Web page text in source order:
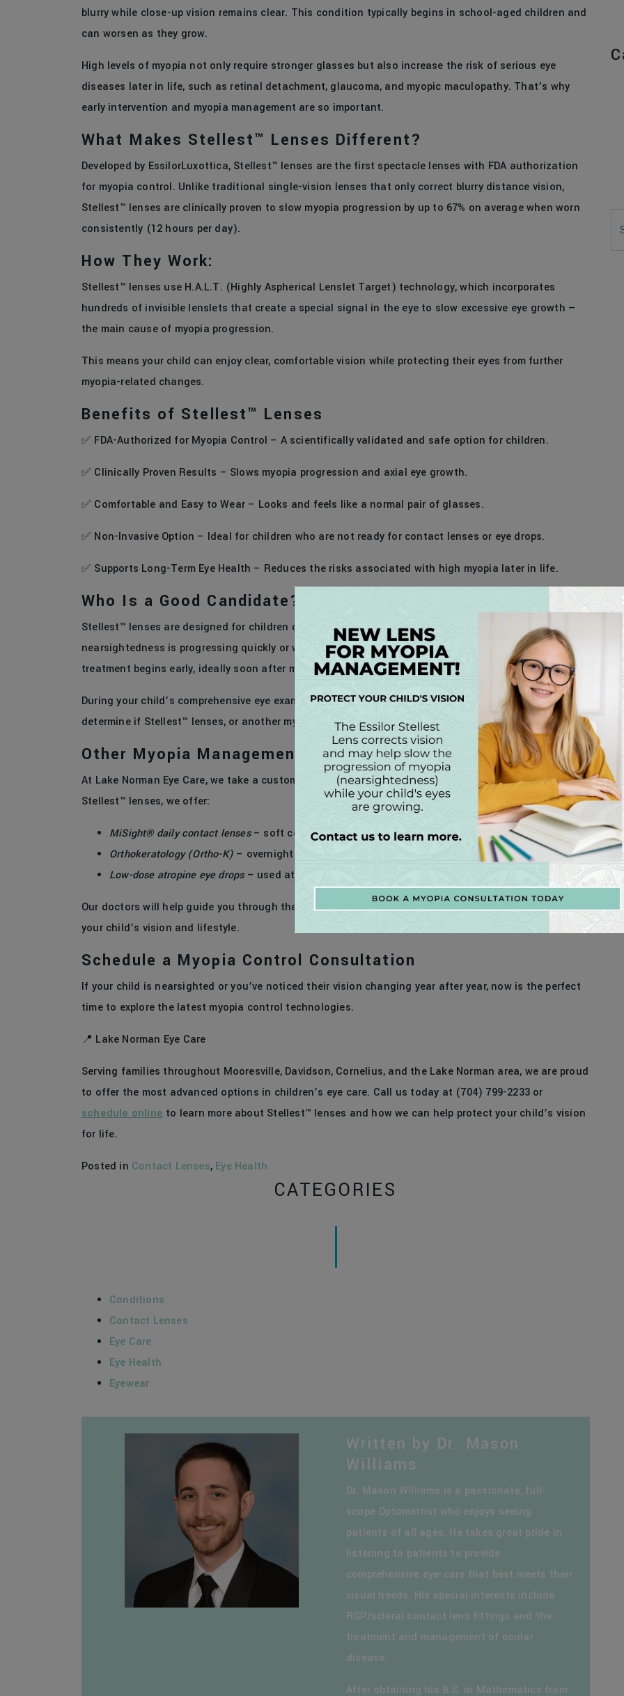
blurry while close-up vision remains clear. This condition typically begins in school-aged children and
can worsen as they grow.
High levels of myopia not only require stronger glasses but also increase the risk of serious eye
diseases later in life, such as retinal detachment, glaucoma, and myopic maculopathy. That’s why
early intervention and myopia management are so important.
What Makes Stellest™ Lenses Different?
Developed by EssilorLuxottica, Stellest™ lenses are the first spectacle lenses with FDA authorization
for myopia control. Unlike traditional single-vision lenses that only correct blurry distance vision,
Stellest™ lenses are clinically proven to slow myopia progression by up to 67% on average when worn
consistently (12 hours per day).
How They Work:
Stellest™ lenses use H.A.L.T. (Highly Aspherical Lenslet Target) technology, which incorporates
hundreds of invisible lenslets that create a special signal in the eye to slow excessive eye growth —
the main cause of myopia progression.
This means your child can enjoy clear, comfortable vision while protecting their eyes from further
myopia-related changes.
Benefits of Stellest™ Lenses
✅ FDA-Authorized for Myopia Control – A scientifically validated and safe option for children.
✅ Clinically Proven Results – Slows myopia progression and axial eye growth.
✅ Comfortable and Easy to Wear – Looks and feels like a normal pair of glasses.
✅ Non-Invasive Option – Ideal for children who are not ready for contact lenses or eye drops.
✅ Supports Long-Term Eye Health – Reduces the risks associated with high myopia later in life.
Who Is a Good Candidate?
Stellest™ lenses are designed for children diagnosed with myopia — especially those whose
nearsightedness is progressing quickly or who have parents with myopia. The best results occur when
treatment begins early, ideally soon after myopia is detected.
During your child’s comprehensive eye exam, Dr. Williams or Dr. Harris will evaluate their vision and
determine if Stellest™ lenses, or another myopia management option, is best suited for their needs.
Other Myopia Management Options
At Lake Norman Eye Care, we take a customized approach to myopia management. In addition to
Stellest™ lenses, we offer:
MiSight® daily contact lenses– soft contacts proven to slow myopia progression.
Orthokeratology (Ortho-K) – overnight contact lenses that gently reshape the cornea.
Low-dose atropine eye drops– used at bedtime to slow eye growth.
Our doctors will help guide you through these options and create a personalized treatment plan for
your child’s vision and lifestyle.
Schedule a Myopia Control Consultation
If your child is nearsighted or you’ve noticed their vision changing year after year, now is the perfect
time to explore the latest myopia control technologies.
📍 Lake Norman Eye Care
Serving families throughout Mooresville, Davidson, Cornelius, and the Lake Norman area, we are proud
to offer the most advanced options in children’s eye care. Call us today at (704) 799-2233 or
schedule online to learn more about Stellest™ lenses and how we can help protect your child’s vision
for life.
Posted in Contact Lenses, Eye Health
CATEGORIES
Conditions
Contact Lenses
Eye Care
Eye Health
Eyewear
Written by Dr. Mason
Williams
Dr. Mason Williams is a passionate, full-
scope Optometrist who enjoys seeing
patients of all ages. He takes great pride in
listening to patients to provide
comprehensive eye-care that best meets their
visual needs. His special interests include
RGP/scleral contact lens fittings and the
treatment and management of ocular
disease.
After obtaining his B.S. in Mathematics from